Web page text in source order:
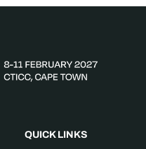
QUICK LINKS